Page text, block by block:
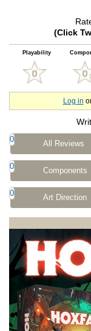
(Click
Playability
Log in
0 All Reviews
0 Components
0 Art Direction